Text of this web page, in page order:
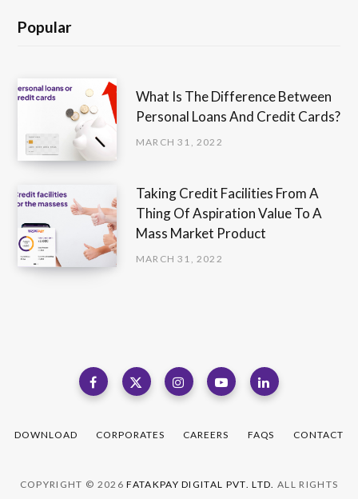
Popular
What Is The Difference Between
Personal Loans And Credit Cards?
MARCH 31, 2022
Taking Credit Facilities From A
Thing Of Aspiration Value To A
Mass Market Product
MARCH 31, 2022
DOWNLOAD CORPORATES CAREERS FAQS CONTACT
COPYRIGHT © 2026FATAKPAY DIGITAL PVT. LTD. ALL RIGHTS